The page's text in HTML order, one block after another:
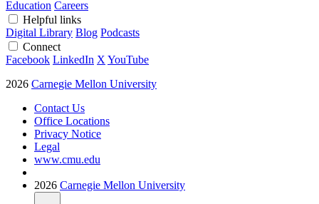
Education Careers
Helpful links
Digital Library Blog Podcasts
Connect
Facebook LinkedIn X YouTube
2026 Carnegie Mellon University
Contact Us
Office Locations
Privacy Notice
Legal
www.cmu.edu
2026 Carnegie Mellon University